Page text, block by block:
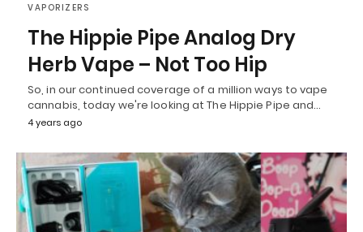
VAPORIZERS
The Hippie Pipe Analog Dry
Herb Vape – Not Too Hip
So, in our continued coverage of a million ways to vape
cannabis, today we're looking at The Hippie Pipe and…
4 years ago